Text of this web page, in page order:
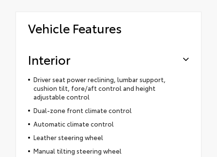
Vehicle Features
Interior
Driver seat power reclining, lumbar support,
cushion tilt, fore/aft control and height
adjustable control
Dual-zone front climate control
Automatic climate control
Leather steering wheel
Manual tilting steering wheel